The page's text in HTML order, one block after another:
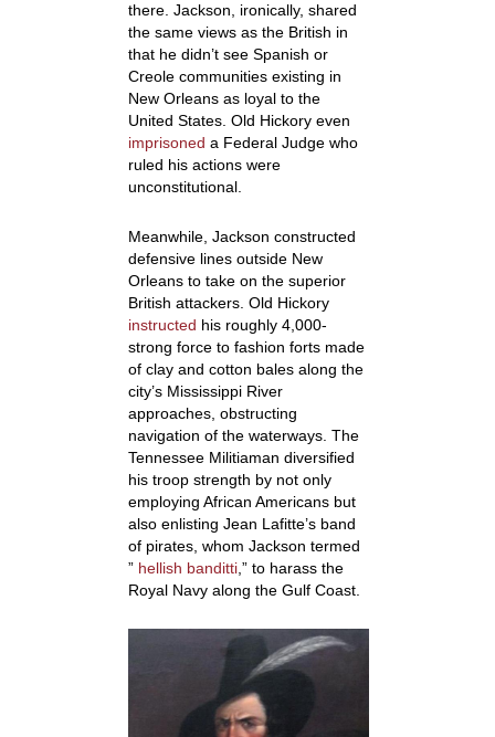
there. Jackson, ironically, shared
the same views as the British in
that he didn’t see Spanish or
Creole communities existing in
New Orleans as loyal to the
United States. Old Hickory even
imprisoned a Federal Judge who
ruled his actions were
unconstitutional.
Meanwhile, Jackson constructed
defensive lines outside New
Orleans to take on the superior
British attackers. Old Hickory
instructed his roughly 4,000-
strong force to fashion forts made
of clay and cotton bales along the
city’s Mississippi River
approaches, obstructing
navigation of the waterways. The
Tennessee Militiaman diversified
his troop strength by not only
employing African Americans but
also enlisting Jean Lafitte’s band
of pirates, whom Jackson termed
” hellish banditti,” to harass the
Royal Navy along the Gulf Coast.